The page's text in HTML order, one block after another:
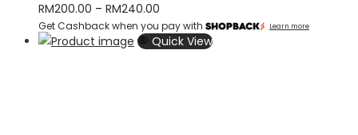
RM200.00 – RM240.00
range:
RM200.00
Get Cashback when you pay with Learn more
Quick View